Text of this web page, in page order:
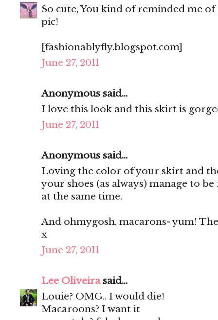
So cute, You kind of reminded me
pic!
[fashionablyfly.blogspot.com]
June 27, 2011
Anonymous said...
I love this look and this skirt is
June 27, 2011
Anonymous said...
Loving the color of your skirt and
your shoes (as always) manage to
at the same time.
And ohmygosh, macarons- yum!
x
June 27, 2011
Lee Oliveirasaid...
Louie? OMG.. I would die!
Macaroons? I want it